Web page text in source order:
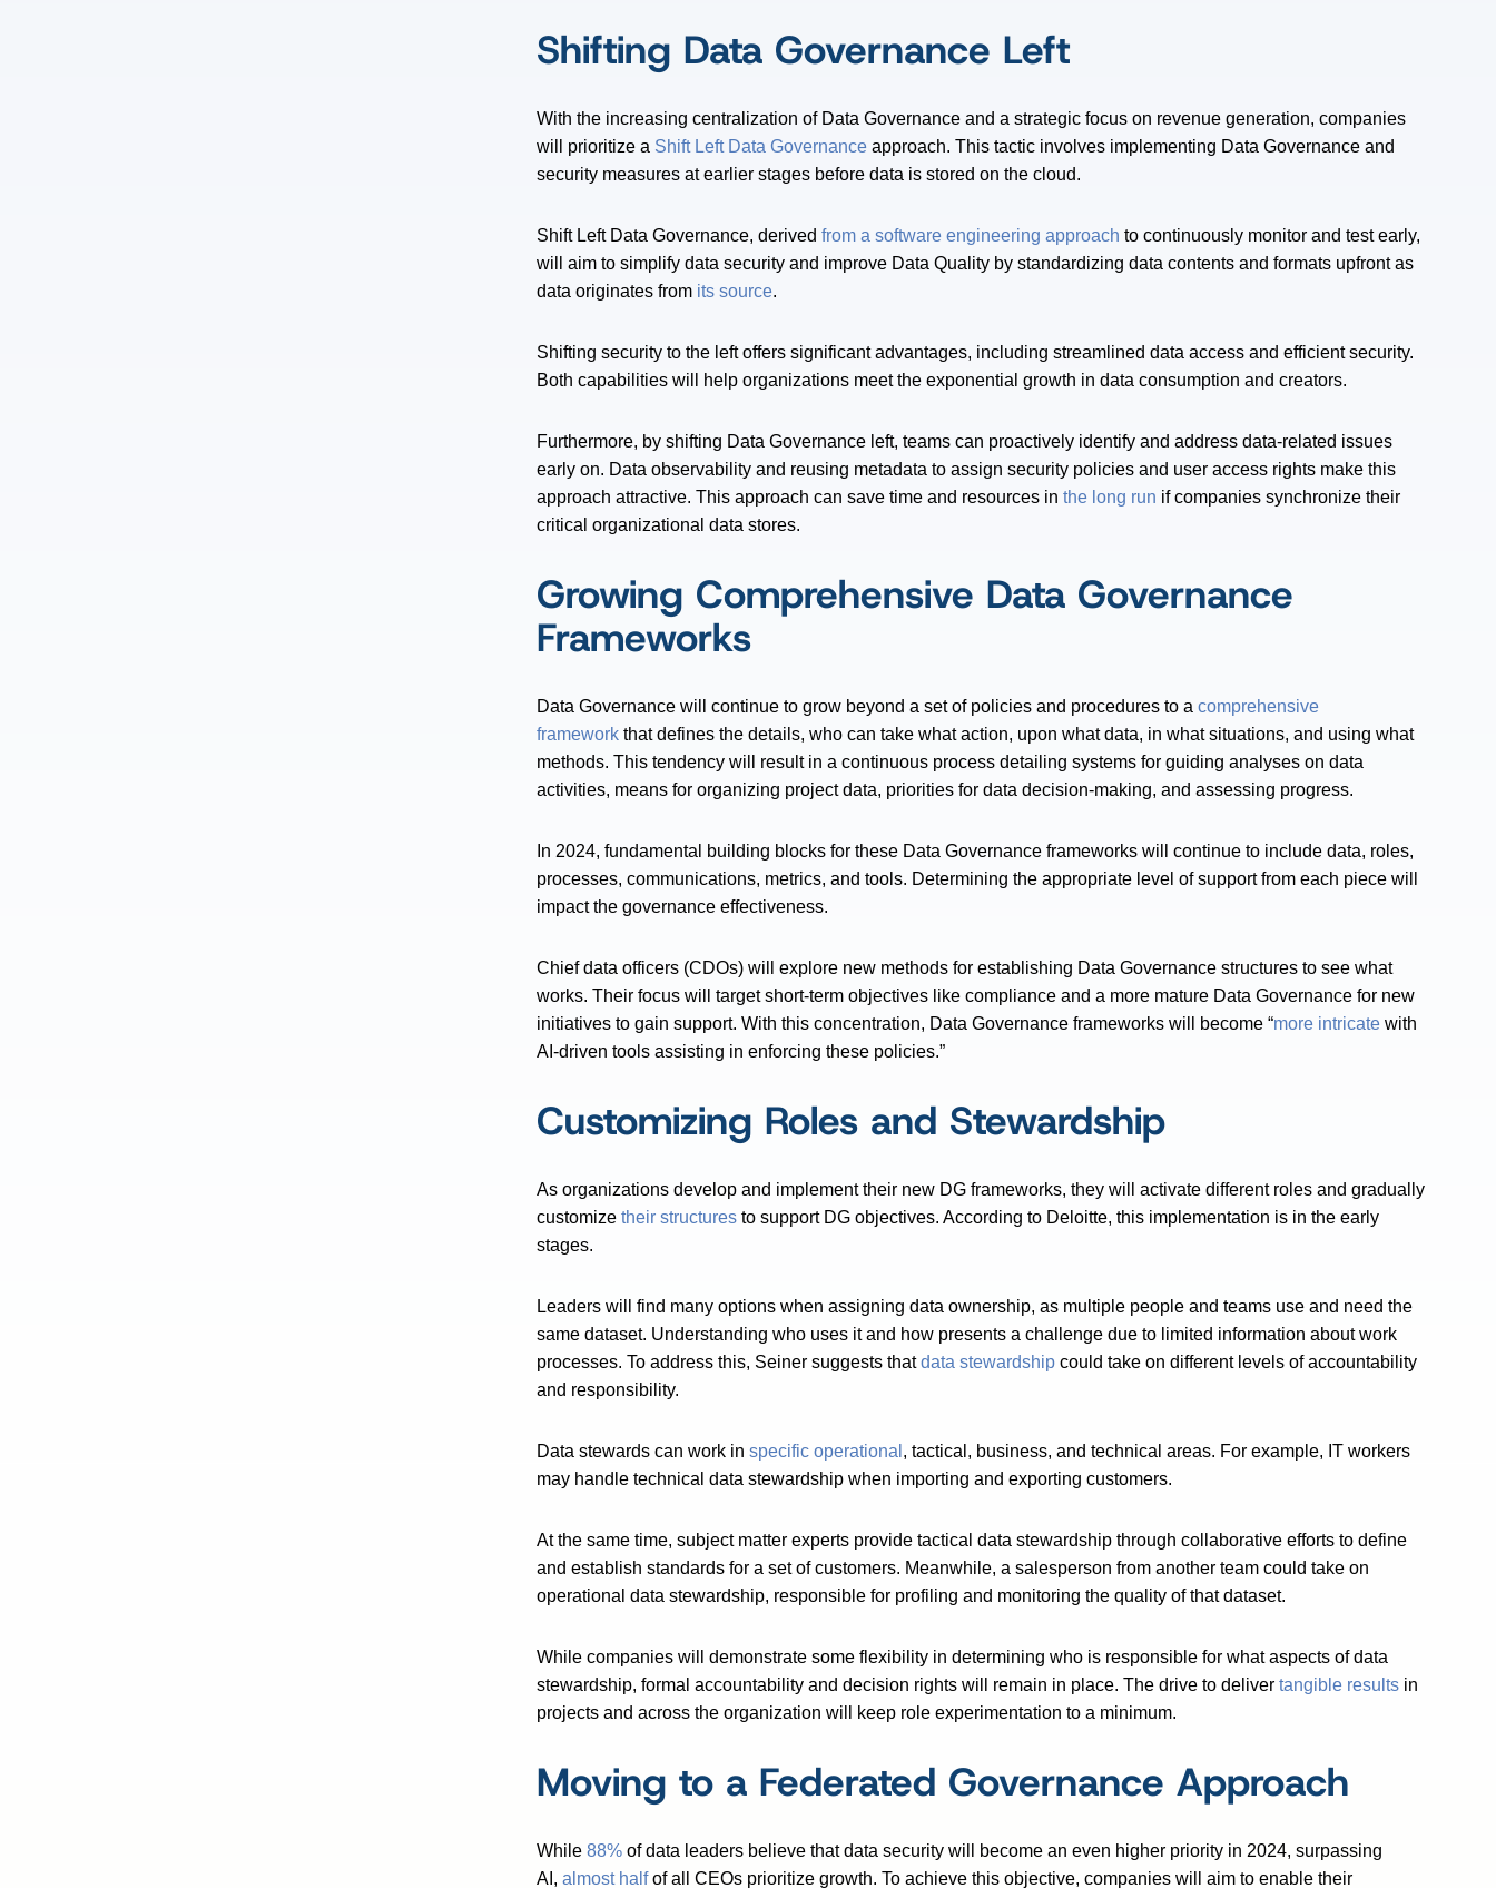
Shifting Data Governance Left
With the increasing centralization of Data Governance and a strategic focus on revenue generation, companies
will prioritize a Shift Left Data Governance approach. This tactic involves implementing Data Governance and
security measures at earlier stages before data is stored on the cloud.
Shift Left Data Governance, derived from a software engineering approach to continuously monitor and test early,
will aim to simplify data security and improve Data Quality by standardizing data contents and formats upfront as
data originates from its source.
Shifting security to the left offers significant advantages, including streamlined data access and efficient security.
Both capabilities will help organizations meet the exponential growth in data consumption and creators.
Furthermore, by shifting Data Governance left, teams can proactively identify and address data-related issues
early on. Data observability and reusing metadata to assign security policies and user access rights make this
approach attractive. This approach can save time and resources in the long run if companies synchronize their
critical organizational data stores.
Growing Comprehensive Data Governance
Frameworks
Data Governance will continue to grow beyond a set of policies and procedures to a comprehensive
framework that defines the details, who can take what action, upon what data, in what situations, and using what
methods. This tendency will result in a continuous process detailing systems for guiding analyses on data
activities, means for organizing project data, priorities for data decision-making, and assessing progress.
In 2024, fundamental building blocks for these Data Governance frameworks will continue to include data, roles,
processes, communications, metrics, and tools. Determining the appropriate level of support from each piece will
impact the governance effectiveness.
Chief data officers (CDOs) will explore new methods for establishing Data Governance structures to see what
works. Their focus will target short-term objectives like compliance and a more mature Data Governance for new
initiatives to gain support. With this concentration, Data Governance frameworks will become “more intricate with
AI-driven tools assisting in enforcing these policies.”
Customizing Roles and Stewardship
As organizations develop and implement their new DG frameworks, they will activate different roles and gradually
customize their structures to support DG objectives. According to Deloitte, this implementation is in the early
stages.
Leaders will find many options when assigning data ownership, as multiple people and teams use and need the
same dataset. Understanding who uses it and how presents a challenge due to limited information about work
processes. To address this, Seiner suggests thatdata stewardship could take on different levels of accountability
and responsibility.
Data stewards can work in specific operational , tactical, business, and technical areas. For example, IT workers
may handle technical data stewardship when importing and exporting customers.
At the same time, subject matter experts provide tactical data stewardship through collaborative efforts to define
and establish standards for a set of customers. Meanwhile, a salesperson from another team could take on
operational data stewardship, responsible for profiling and monitoring the quality of that dataset.
While companies will demonstrate some flexibility in determining who is responsible for what aspects of data
stewardship, formal accountability and decision rights will remain in place. The drive to deliver tangible results in
projects and across the organization will keep role experimentation to a minimum.
Moving to a Federated Governance Approach
While 88% of data leaders believe that data security will become an even higher priority in 2024, surpassing
AI, almost halfof all CEOs prioritize growth. To achieve this objective, companies will aim to enable their